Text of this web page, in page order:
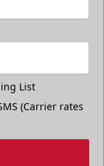
List
(Carrier rates